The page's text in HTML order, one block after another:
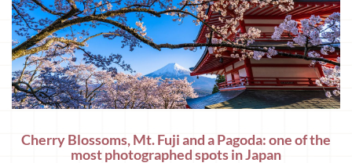
Cherry Blossoms, Mt. Fuji and a Pagoda: one of the
most photographed spots in Japan